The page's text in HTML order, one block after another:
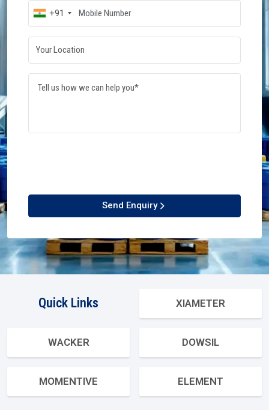
+91
Send Enquiry
Quick Links XIAMETER
WACKER DOWSIL
MOMENTIVE ELEMENT